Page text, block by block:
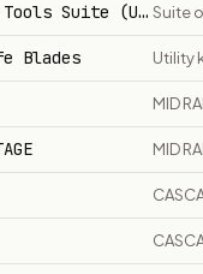
Suite (UTS)Suite
Blades Utility
MID
MID